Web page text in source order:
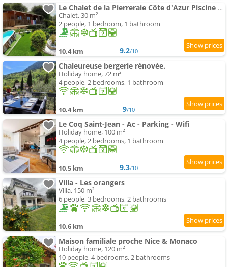
Le Chalet de la Pierreraie Côte d'Azur Piscine Terrasse et Vue Mer
Chalet, 30 m²
2 people, 1 bedroom, 1 bathroom
10.4 km 9.2/10
Chaleureuse bergerie rénovée.
Holiday home, 72 m²
4 people, 2 bedrooms, 1 bathroom
10.4 km 9/10
Le Coq Saint-Jean - Ac - Parking - Wifi
Holiday home, 100 m²
4 people, 2 bedrooms, 1 bathroom
10.5 km 9.3/10
Villa - Les orangers
Villa, 150 m²
6 people, 3 bedrooms, 2 bathrooms
10.6 km
Maison familiale proche Nice & Monaco
Holiday home, 120 m²
10 people, 4 bedrooms, 2 bathrooms